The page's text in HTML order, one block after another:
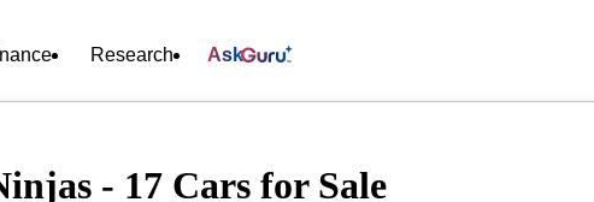
Research Ask
- 17 Cars for Sale